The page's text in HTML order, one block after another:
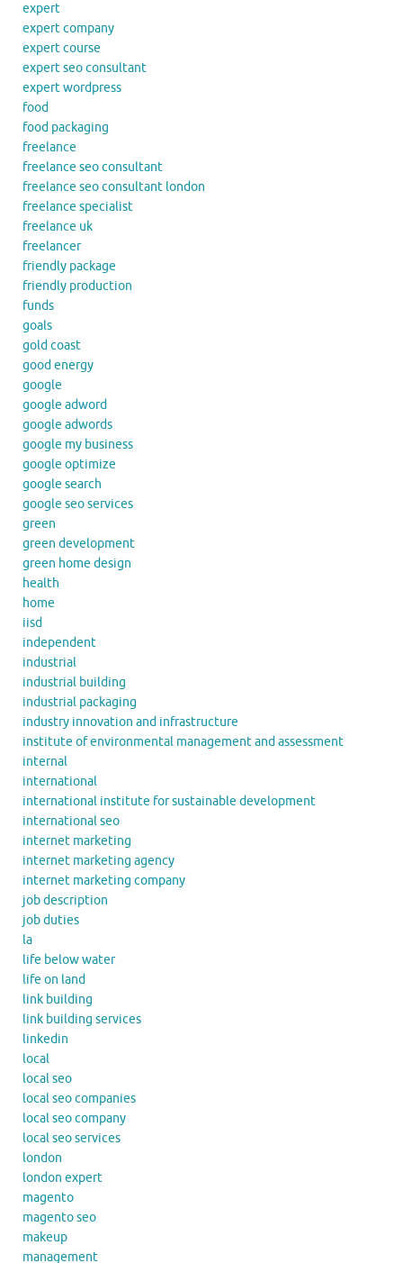
expert
expert company
expert course
expert seo consultant
expert wordpress
food
food packaging
freelance
freelance seo consultant
freelance seo consultant london
freelance specialist
freelance uk
freelancer
friendly package
friendly production
funds
goals
gold coast
good energy
google
google adword
google adwords
google my business
google optimize
google search
google seo services
green
green development
green home design
health
home
iisd
independent
industrial
industrial building
industrial packaging
industry innovation and infrastructure
institute of environmental management and assessment
internal
international
international institute for sustainable development
international seo
internet marketing
internet marketing agency
internet marketing company
job description
job duties
la
life below water
life on land
link building
link building services
linkedin
local
local seo
local seo companies
local seo company
local seo services
london
london expert
magento
magento seo
makeup
management